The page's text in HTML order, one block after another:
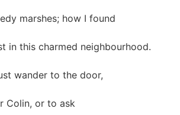
marshes; how I found
in this charmed neighbourhood.
wander to the door,
Colin, or to ask